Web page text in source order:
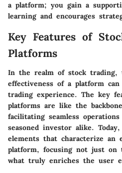
a platform; you gain a
learning and encourages
Key Features of
Platforms
In the realm of stock trading,
effectiveness of a platform can
trading experience. The key
platforms are like the
facilitating seamless
seasoned investor alike.
elements that characterize an
platform, focusing not just on
what truly enriches the user